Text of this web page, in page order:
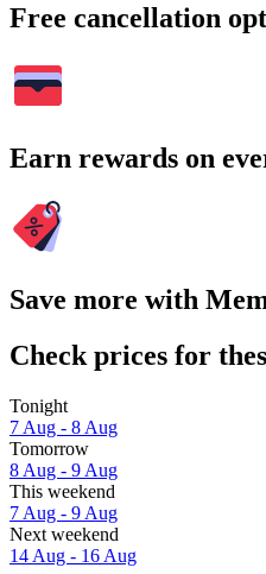
Free cancellation
Earn rewards on
Save more with
Check prices for
Tonight
7 Aug - 8 Aug
Tomorrow
8 Aug - 9 Aug
This weekend
7 Aug - 9 Aug
Next weekend
14 Aug - 16 Aug